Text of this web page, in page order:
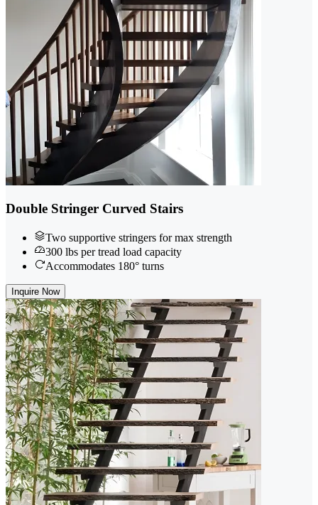
Double Stringer Curved Stairs
Two supportive stringers for max strength
300 lbs per tread load capacity
Accommodates 180° turns
Inquire Now